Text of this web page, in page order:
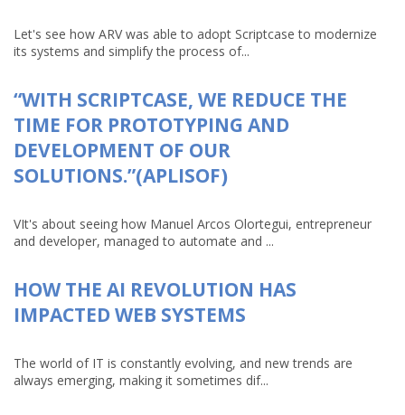
Let's see how ARV was able to adopt Scriptcase to modernize
its systems and simplify the process of...
“WITH SCRIPTCASE, WE REDUCE THE
TIME FOR PROTOTYPING AND
DEVELOPMENT OF OUR
SOLUTIONS.”(APLISOF)
VIt's about seeing how Manuel Arcos Olortegui, entrepreneur
and developer, managed to automate and ...
HOW THE AI REVOLUTION HAS
IMPACTED WEB SYSTEMS
The world of IT is constantly evolving, and new trends are
always emerging, making it sometimes dif...